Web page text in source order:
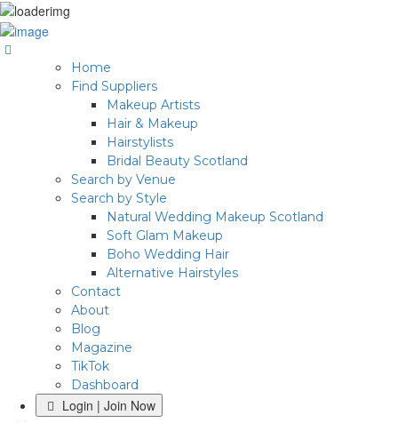
Home
Find Suppliers
Makeup Artists
Hair & Makeup
Hairstylists
Bridal Beauty Scotland
Search by Venue
Search by Style
Natural Wedding Makeup Scotland
Soft Glam Makeup
Boho Wedding Hair
Alternative Hairstyles
Contact
About
Blog
Magazine
TikTok
Dashboard
Login | Join Now